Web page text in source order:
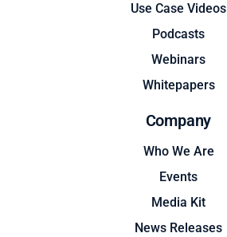
Use Case Videos
Podcasts
Webinars
Whitepapers
Company
Who We Are
Events
Media Kit
News Releases